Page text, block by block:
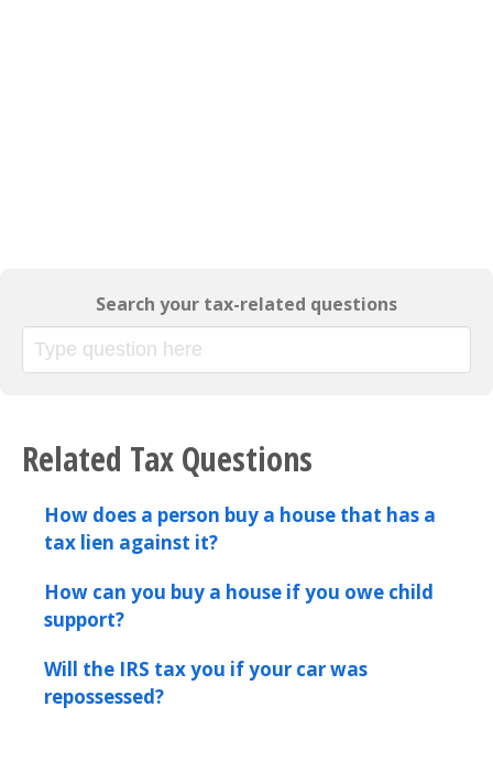
Search your tax-related questions
Related Tax Questions
How does a person buy a house that has a
tax lien against it?
How can you buy a house if you owe child
support?
Will the IRS tax you if your car was
repossessed?